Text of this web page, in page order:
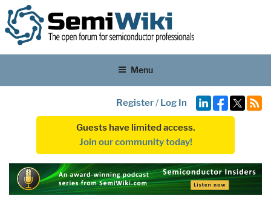
Menu
Register/ Log In
Guests have limited access.
Join our community today!